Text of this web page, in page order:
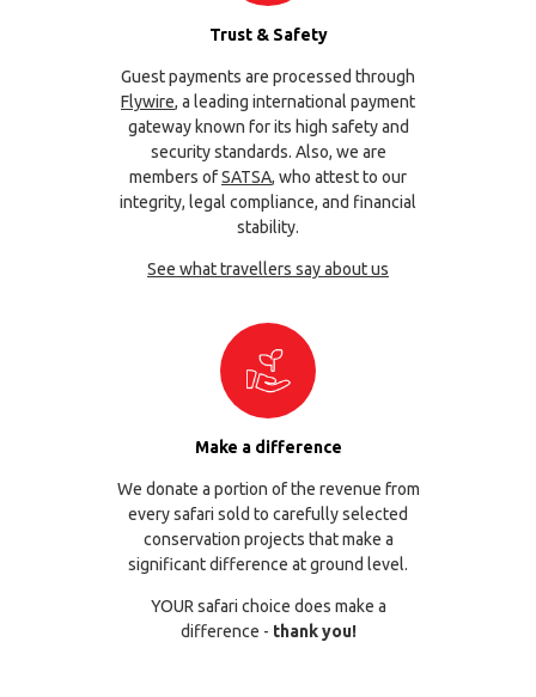
Trust & Safety
Guest payments are processed through
Flywire, a leading international payment
gateway known for its high safety and
security standards. Also, we are
members ofSATSA, who attest to our
integrity, legal compliance, and financial
stability.
See what travellers say about us
Make a difference
We donate a portion of the revenue from
every safari sold to carefully selected
conservation projects that make a
significant difference at ground level.
YOUR safari choice does make a
difference - thank you!